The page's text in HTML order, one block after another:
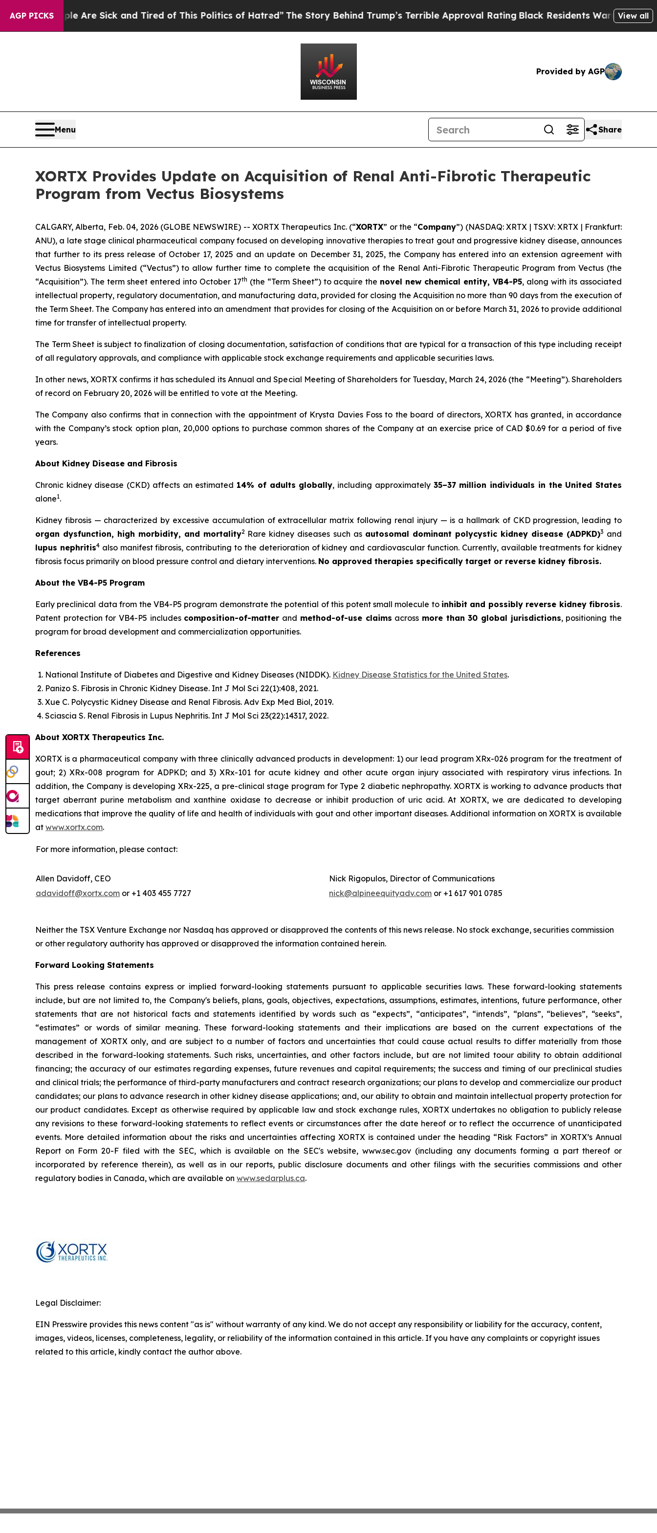
AGP PICKSAre Sick and Tired of This Politics of Hatred”The Story Behind Trump’s Terrible Approval RatingBlack Residents Warned of AbusiveView all
Provided by AGP
Menu Share
XORTX Provides Update on Acquisition of Renal Anti-Fibrotic Therapeutic
Program from Vectus Biosystems
CALGARY, Alberta, Feb. 04, 2026 (GLOBE NEWSWIRE) -- XORTX Therapeutics Inc. (“XORTX” or the “Company”) (NASDAQ: XRTX | TSXV: XRTX | Frankfurt:
ANU), a late stage clinical pharmaceutical company focused on developing innovative therapies to treat gout and progressive kidney disease, announces
that further to its press release of October 17, 2025 and an update on December 31, 2025, the Company has entered into an extension agreement with
Vectus Biosystems Limited (“Vectus”) to allow further time to complete the acquisition of the Renal Anti-Fibrotic Therapeutic Program from Vectus (the
“Acquisition”). The term sheet entered into October 17th (the “Term Sheet”) to acquire the novel new chemical entity, VB4-P5, along with its associated
intellectual property, regulatory documentation, and manufacturing data, provided for closing the Acquisition no more than 90 days from the execution of
the Term Sheet. The Company has entered into an amendment that provides for closing of the Acquisition on or before March 31, 2026 to provide additional
time for transfer of intellectual property.
The Term Sheet is subject to finalization of closing documentation, satisfaction of conditions that are typical for a transaction of this type including receipt
of all regulatory approvals, and compliance with applicable stock exchange requirements and applicable securities laws.
In other news, XORTX confirms it has scheduled its Annual and Special Meeting of Shareholders for Tuesday, March 24, 2026 (the “Meeting”). Shareholders
of record on February 20, 2026 will be entitled to vote at the Meeting.
The Company also confirms that in connection with the appointment of Krysta Davies Foss to the board of directors, XORTX has granted, in accordance
with the Company’s stock option plan, 20,000 options to purchase common shares of the Company at an exercise price of CAD $0.69 for a period of five
years.
About Kidney Disease and Fibrosis
Chronic kidney disease (CKD) affects an estimated 14% of adults globally, including approximately 35–37 million individuals in the United States
alone1.
Kidney fibrosis — characterized by excessive accumulation of extracellular matrix following renal injury — is a hallmark of CKD progression, leading to
organ dysfunction, high morbidity, and mortality2 Rare kidney diseases such as autosomal dominant polycystic kidney disease (ADPKD)3 and
lupus nephritis4also manifest fibrosis, contributing to the deterioration of kidney and cardiovascular function. Currently, available treatments for kidney
fibrosis focus primarily on blood pressure control and dietary interventions. No approved therapies specifically target or reverse kidney fibrosis.
About the VB4-P5 Program
Early preclinical data from the VB4-P5 program demonstrate the potential of this potent small molecule to inhibit and possibly reverse kidney fibrosis.
Patent protection for VB4-P5 includes composition-of-matter and method-of-use claims across more than 30 global jurisdictions, positioning the
program for broad development and commercialization opportunities.
References
National Institute of Diabetes and Digestive and Kidney Diseases (NIDDK). Kidney Disease Statistics for the United States.
Panizo S. Fibrosis in Chronic Kidney Disease. Int J Mol Sci 22(1):408, 2021.
Xue C. Polycystic Kidney Disease and Renal Fibrosis. Adv Exp Med Biol, 2019.
Sciascia S. Renal Fibrosis in Lupus Nephritis. Int J Mol Sci 23(22):14317, 2022.
About XORTX Therapeutics Inc.
XORTX is a pharmaceutical company with three clinically advanced products in development: 1) our lead program XRx-026 program for the treatment of
gout; 2) XRx-008 program for ADPKD; and 3) XRx-101 for acute kidney and other acute organ injury associated with respiratory virus infections. In
addition, the Company is developing XRx-225, a pre-clinical stage program for Type 2 diabetic nephropathy. XORTX is working to advance products that
target aberrant purine metabolism and xanthine oxidase to decrease or inhibit production of uric acid. At XORTX, we are dedicated to developing
medications that improve the quality of life and health of individuals with gout and other important diseases. Additional information on XORTX is available
at www.xortx.com.
For more information, please contact:
Allen Davidoff, CEO
Nick Rigopulos, Director of Communications
adavidoff@xortx.com or +1 403 455 7727 nick@alpineequityadv.com or +1 617 901 0785
Neither the TSX Venture Exchange nor Nasdaq has approved or disapproved the contents of this news release. No stock exchange, securities commission
or other regulatory authority has approved or disapproved the information contained herein.
Forward Looking Statements
This press release contains express or implied forward-looking statements pursuant to applicable securities laws. These forward-looking statements
include, but are not limited to, the Company's beliefs, plans, goals, objectives, expectations, assumptions, estimates, intentions, future performance, other
statements that are not historical facts and statements identified by words such as “expects”, “anticipates”, “intends”, “plans”, “believes”, “seeks”,
“estimates” or words of similar meaning. These forward-looking statements and their implications are based on the current expectations of the
management of XORTX only, and are subject to a number of factors and uncertainties that could cause actual results to differ materially from those
described in the forward-looking statements. Such risks, uncertainties, and other factors include, but are not limited toour ability to obtain additional
financing; the accuracy of our estimates regarding expenses, future revenues and capital requirements; the success and timing of our preclinical studies
and clinical trials; the performance of third-party manufacturers and contract research organizations; our plans to develop and commercialize our product
candidates; our plans to advance research in other kidney disease applications; and, our ability to obtain and maintain intellectual property protection for
our product candidates. Except as otherwise required by applicable law and stock exchange rules, XORTX undertakes no obligation to publicly release
any revisions to these forward-looking statements to reflect events or circumstances after the date hereof or to reflect the occurrence of unanticipated
events. More detailed information about the risks and uncertainties affecting XORTX is contained under the heading “Risk Factors” in XORTX’s Annual
Report on Form 20-F filed with the SEC, which is available on the SEC's website, www.sec.gov (including any documents forming a part thereof or
incorporated by reference therein), as well as in our reports, public disclosure documents and other filings with the securities commissions and other
regulatory bodies in Canada, which are available on www.sedarplus.ca.
Legal Disclaimer:
EIN Presswire provides this news content "as is" without warranty of any kind. We do not accept any responsibility or liability for the accuracy, content,
images, videos, licenses, completeness, legality, or reliability of the information contained in this article. If you have any complaints or copyright issues
related to this article, kindly contact the author above.